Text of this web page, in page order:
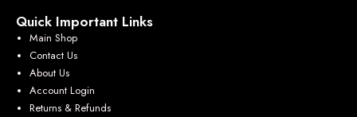
Quick Important Links
Main Shop
Contact Us
About Us
Account Login
Returns & Refunds